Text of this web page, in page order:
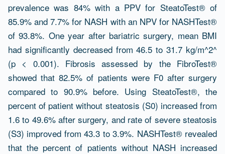
prevalence was 84% with a PPV for SteatoTest® of
85.9% and 7.7% for NASH with an NPV for NASHTest®
of 93.8%. One year after bariatric surgery, mean BMI
had significantly decreased from 46.5 to 31.7 kg/m^2^
(p < 0.001). Fibrosis assessed by the FibroTest®
showed that 82.5% of patients were F0 after surgery
compared to 90.9% before. Using SteatoTest®, the
percent of patient without steatosis (S0) increased from
1.6 to 49.6% after surgery, and rate of severe steatosis
(S3) improved from 43.3 to 3.9%. NASHTest® revealed
that the percent of patients without NASH increased